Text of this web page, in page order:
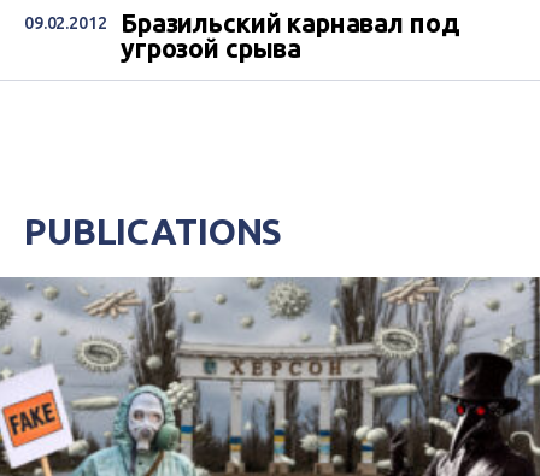
09.02.2012
Бразильский карнавал под
угрозой срыва
PUBLICATIONS